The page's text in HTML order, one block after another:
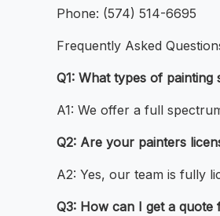
Phone: (574) 514-6695
Frequently Asked
Q1: What types of
A1: We offer a full
Q2: Are your painters
A2: Yes, our team is fully
Q3: How can I get a